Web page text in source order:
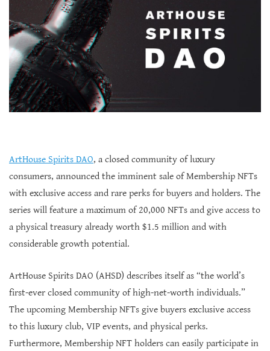
ArtHouse Spirits DAO, a closed community of luxury
consumers, announced the imminent sale of Membership NFTs
with exclusive access and rare perks for buyers and holders. The
series will feature a maximum of 20,000 NFTs and give access to
a physical treasury already worth $1.5 million and with
considerable growth potential.
ArtHouse Spirits DAO (AHSD) describes itself as “the world’s
first-ever closed community of high-net-worth individuals.”
The upcoming Membership NFTs give buyers exclusive access
to this luxury club, VIP events, and physical perks.
Furthermore, Membership NFT holders can easily participate in